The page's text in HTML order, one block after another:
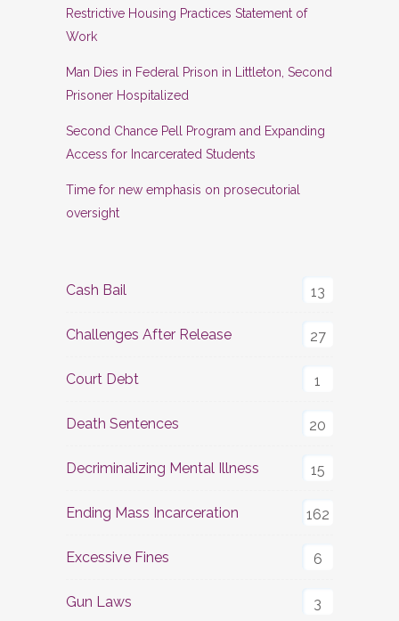
Restrictive Housing Practices Statement of
Work
Man Dies in Federal Prison in Littleton, Second
Prisoner Hospitalized
Second Chance Pell Program and Expanding
Access for Incarcerated Students
Time for new emphasis on prosecutorial
oversight
Cash Bail 13
Challenges After Release 27
Court Debt 1
Death Sentences 20
Decriminalizing Mental Illness 15
Ending Mass Incarceration 162
Excessive Fines 6
Gun Laws 3